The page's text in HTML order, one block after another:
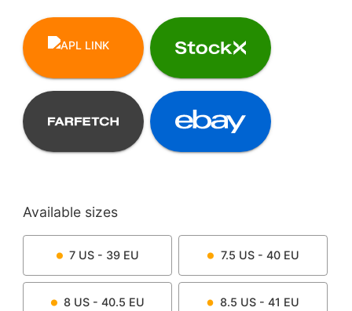
Available sizes
7 US - 39 EU 7.5 US - 40 EU
8 US - 40.5 EU 8.5 US - 41 EU